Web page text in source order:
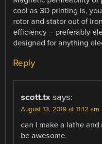
cool as 3D printing is,
rotor and stator out of
efficiency – preferably
designed for anything
Reply
scott.tx says:
August 13, 2019 at 11:12 am
can I make a lathe and
be awesome.